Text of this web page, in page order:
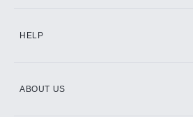
HELP
ABOUT US